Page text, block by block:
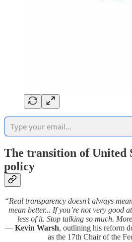
The transition of United
policy
“Real transparency doesn’t always
mean better... If you’re not very good
less of it. Stop talking so much.
— Kevin Warsh, outlining his reform
as the 17th Chair of the